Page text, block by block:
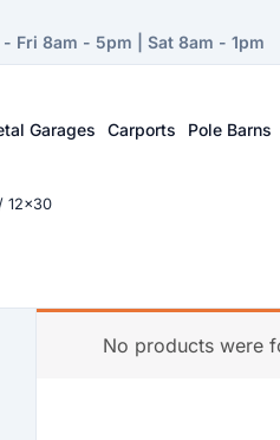
- Fri 8am - 5pm | Sat 8am - 1pm
Garages Carports Pole Barns
12x30
No products were